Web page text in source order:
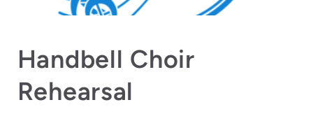
Handbell Choir
Rehearsal